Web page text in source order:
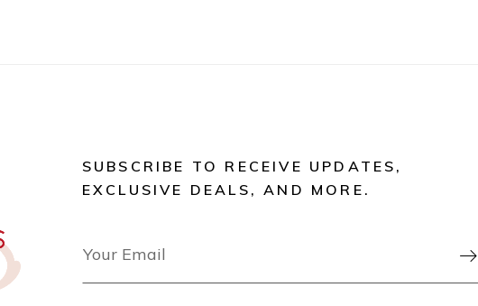
SUBSCRIBE TO RECEIVE UPDATES,
EXCLUSIVE DEALS, AND MORE.
